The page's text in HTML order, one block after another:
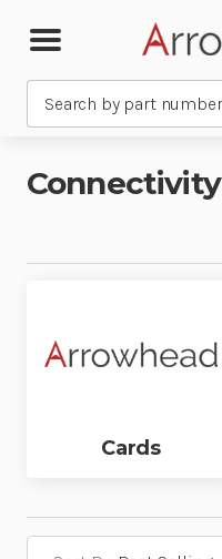
Connectivity
Cards